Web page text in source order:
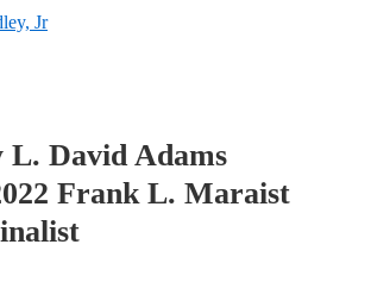
David Adams
Frank L. Maraist